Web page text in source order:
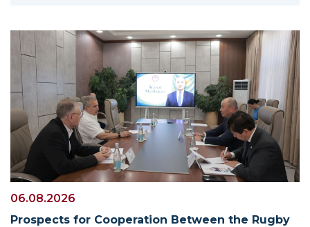
06.08.2026
Prospects for Cooperation Between the Rugby